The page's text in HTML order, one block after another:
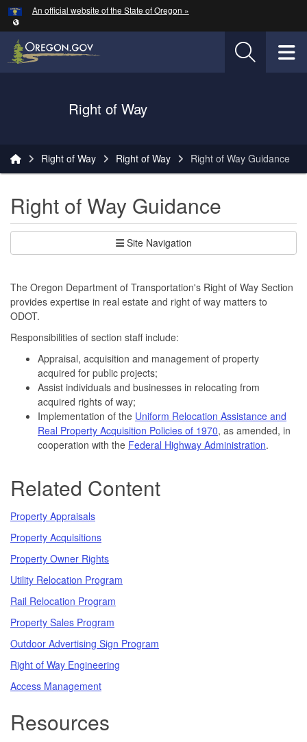
Skip to main content
An official website of the State of Oregon »
Oregon Department of Transportation Logo
Right of Way
Right of Way Right of Way Right of Way Guidance
Right of Way Guidance
Site Navigation
The Oregon Department of Transportation's Right of Way Section
provides expertise in real estate and right of way matters to
ODOT.
Responsibilities of section staff include:
Appraisal, acquisition and management of property
acquired for public projects;
Assist individuals and businesses in relocating from
acquired rights of way;
Implementation of the Uniform Relocation Assistance and
Real Property Acquisition Policies of 1970, as amended, in
cooperation with the Federal Highway Administration.
Related Content
Property Appraisals
Property Acquisitions
Property Owner Rights
Utility Relocation Program
Rail Relocation Program
Property Sales Program
Outdoor Advertising Sign Program
Right of Way Engineering
Access Management
Resources
Hidden Submit